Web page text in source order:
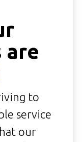
are
to
service
our